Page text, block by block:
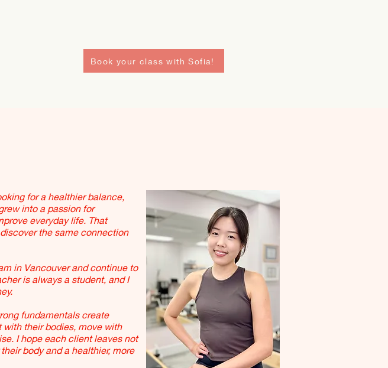
Book your class with Sofia!
for a healthier balance,
into a passion for
everyday life. That
the same connection
in Vancouver and continue to
is always a student, and I
fundamentals create
their bodies, move with
I hope each client leaves not
body and a healthier, more